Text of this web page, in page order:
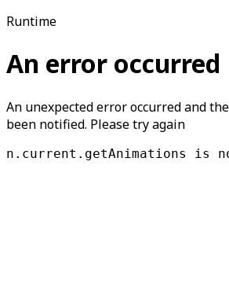
Runtime
An error occurred
An unexpected error occurred and
been notified. Please try again
n.current.getAnimations is